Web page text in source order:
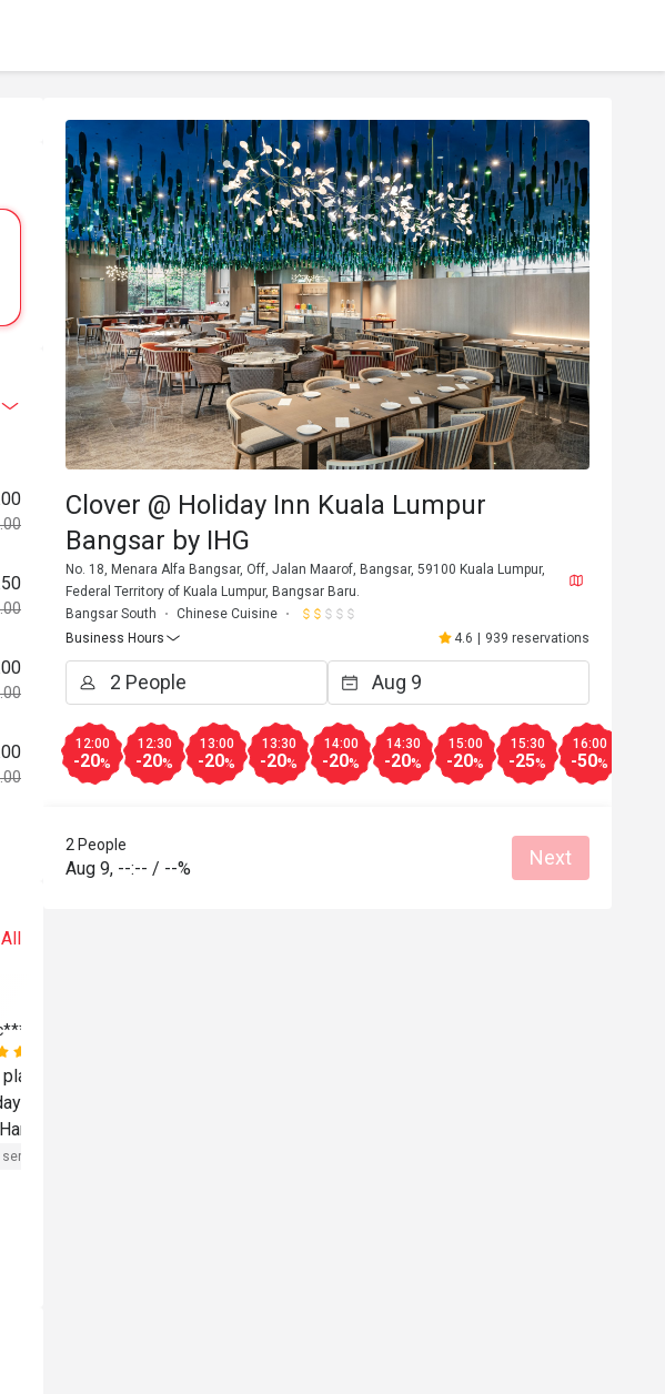
Fresh ingredients. Friendly team.
special thanks to Qila, Izzat, Uddin,
Clover @ Holiday Inn Kuala Lumpur
Bangsar by IHG
No. 18, Menara Alfa Bangsar, Off, Jalan Maarof, Bangsar, 59100 Kuala Lumpur,
Federal Territory of Kuala Lumpur, Bangsar Baru.
Bangsar South
Chinese Cuisine
Business Hours
4.6 | 939 reservations
12:00
-20%
12:30
-20%
13:00
-20%
13:30
-20%
14:00
-20%
14:30
-20%
15:00
-20%
15:30
-25%
16:00
-50%
2 People
Aug 9, --:-- / --% Next